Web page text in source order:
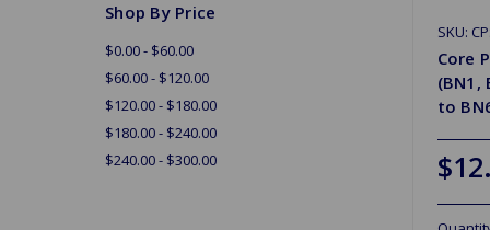
Shop By Price
$0.00 - $60.00
$60.00 - $120.00
$120.00 - $180.00
$180.00 - $240.00
$240.00 - $300.00
SKU:
Core
(BN1,
to